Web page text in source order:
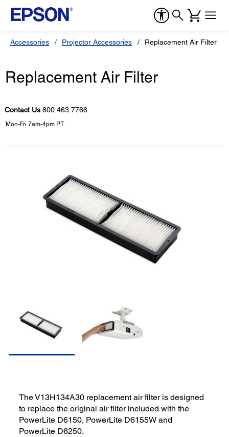
Accessories Projector Accessories Replacement Air Filter
Replacement Air Filter
Contact Us 800.463.7766
Mon-Fri 7am-4pm PT
The V13H134A30 replacement air filter is designed
to replace the original air filter included with the
PowerLite D6150, PowerLite D6155W and
PowerLite D6250.